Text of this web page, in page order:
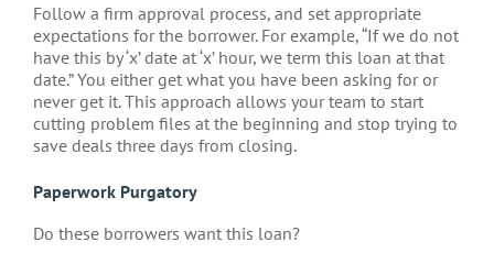
Follow a firm approval process, and set appropriate
expectations for the borrower. For example, “If we do not
have this by ‘x’ date at ‘x’ hour, we term this loan at that
date.” You either get what you have been asking for or
never get it. This approach allows your team to start
cutting problem files at the beginning and stop trying to
save deals three days from closing.
Paperwork Purgatory
Do these borrowers want this loan?